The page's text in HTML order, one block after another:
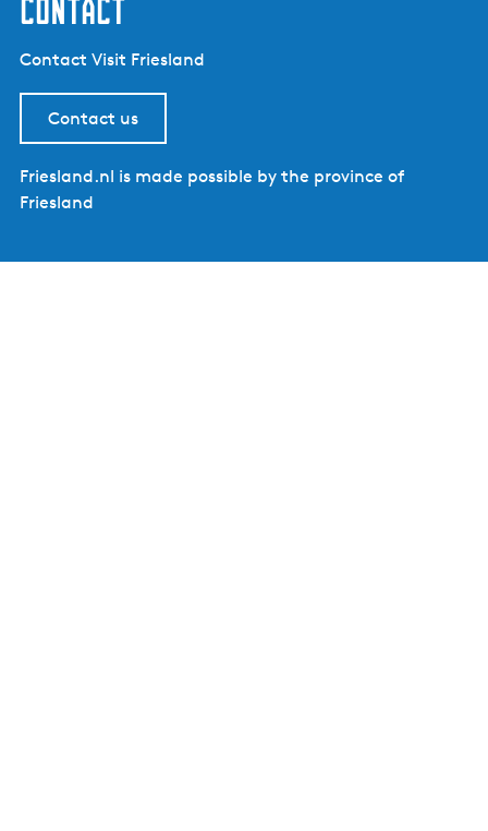
contact
Contact Visit Friesland
Contact us
Friesland.nl is made possible by the province of
Friesland